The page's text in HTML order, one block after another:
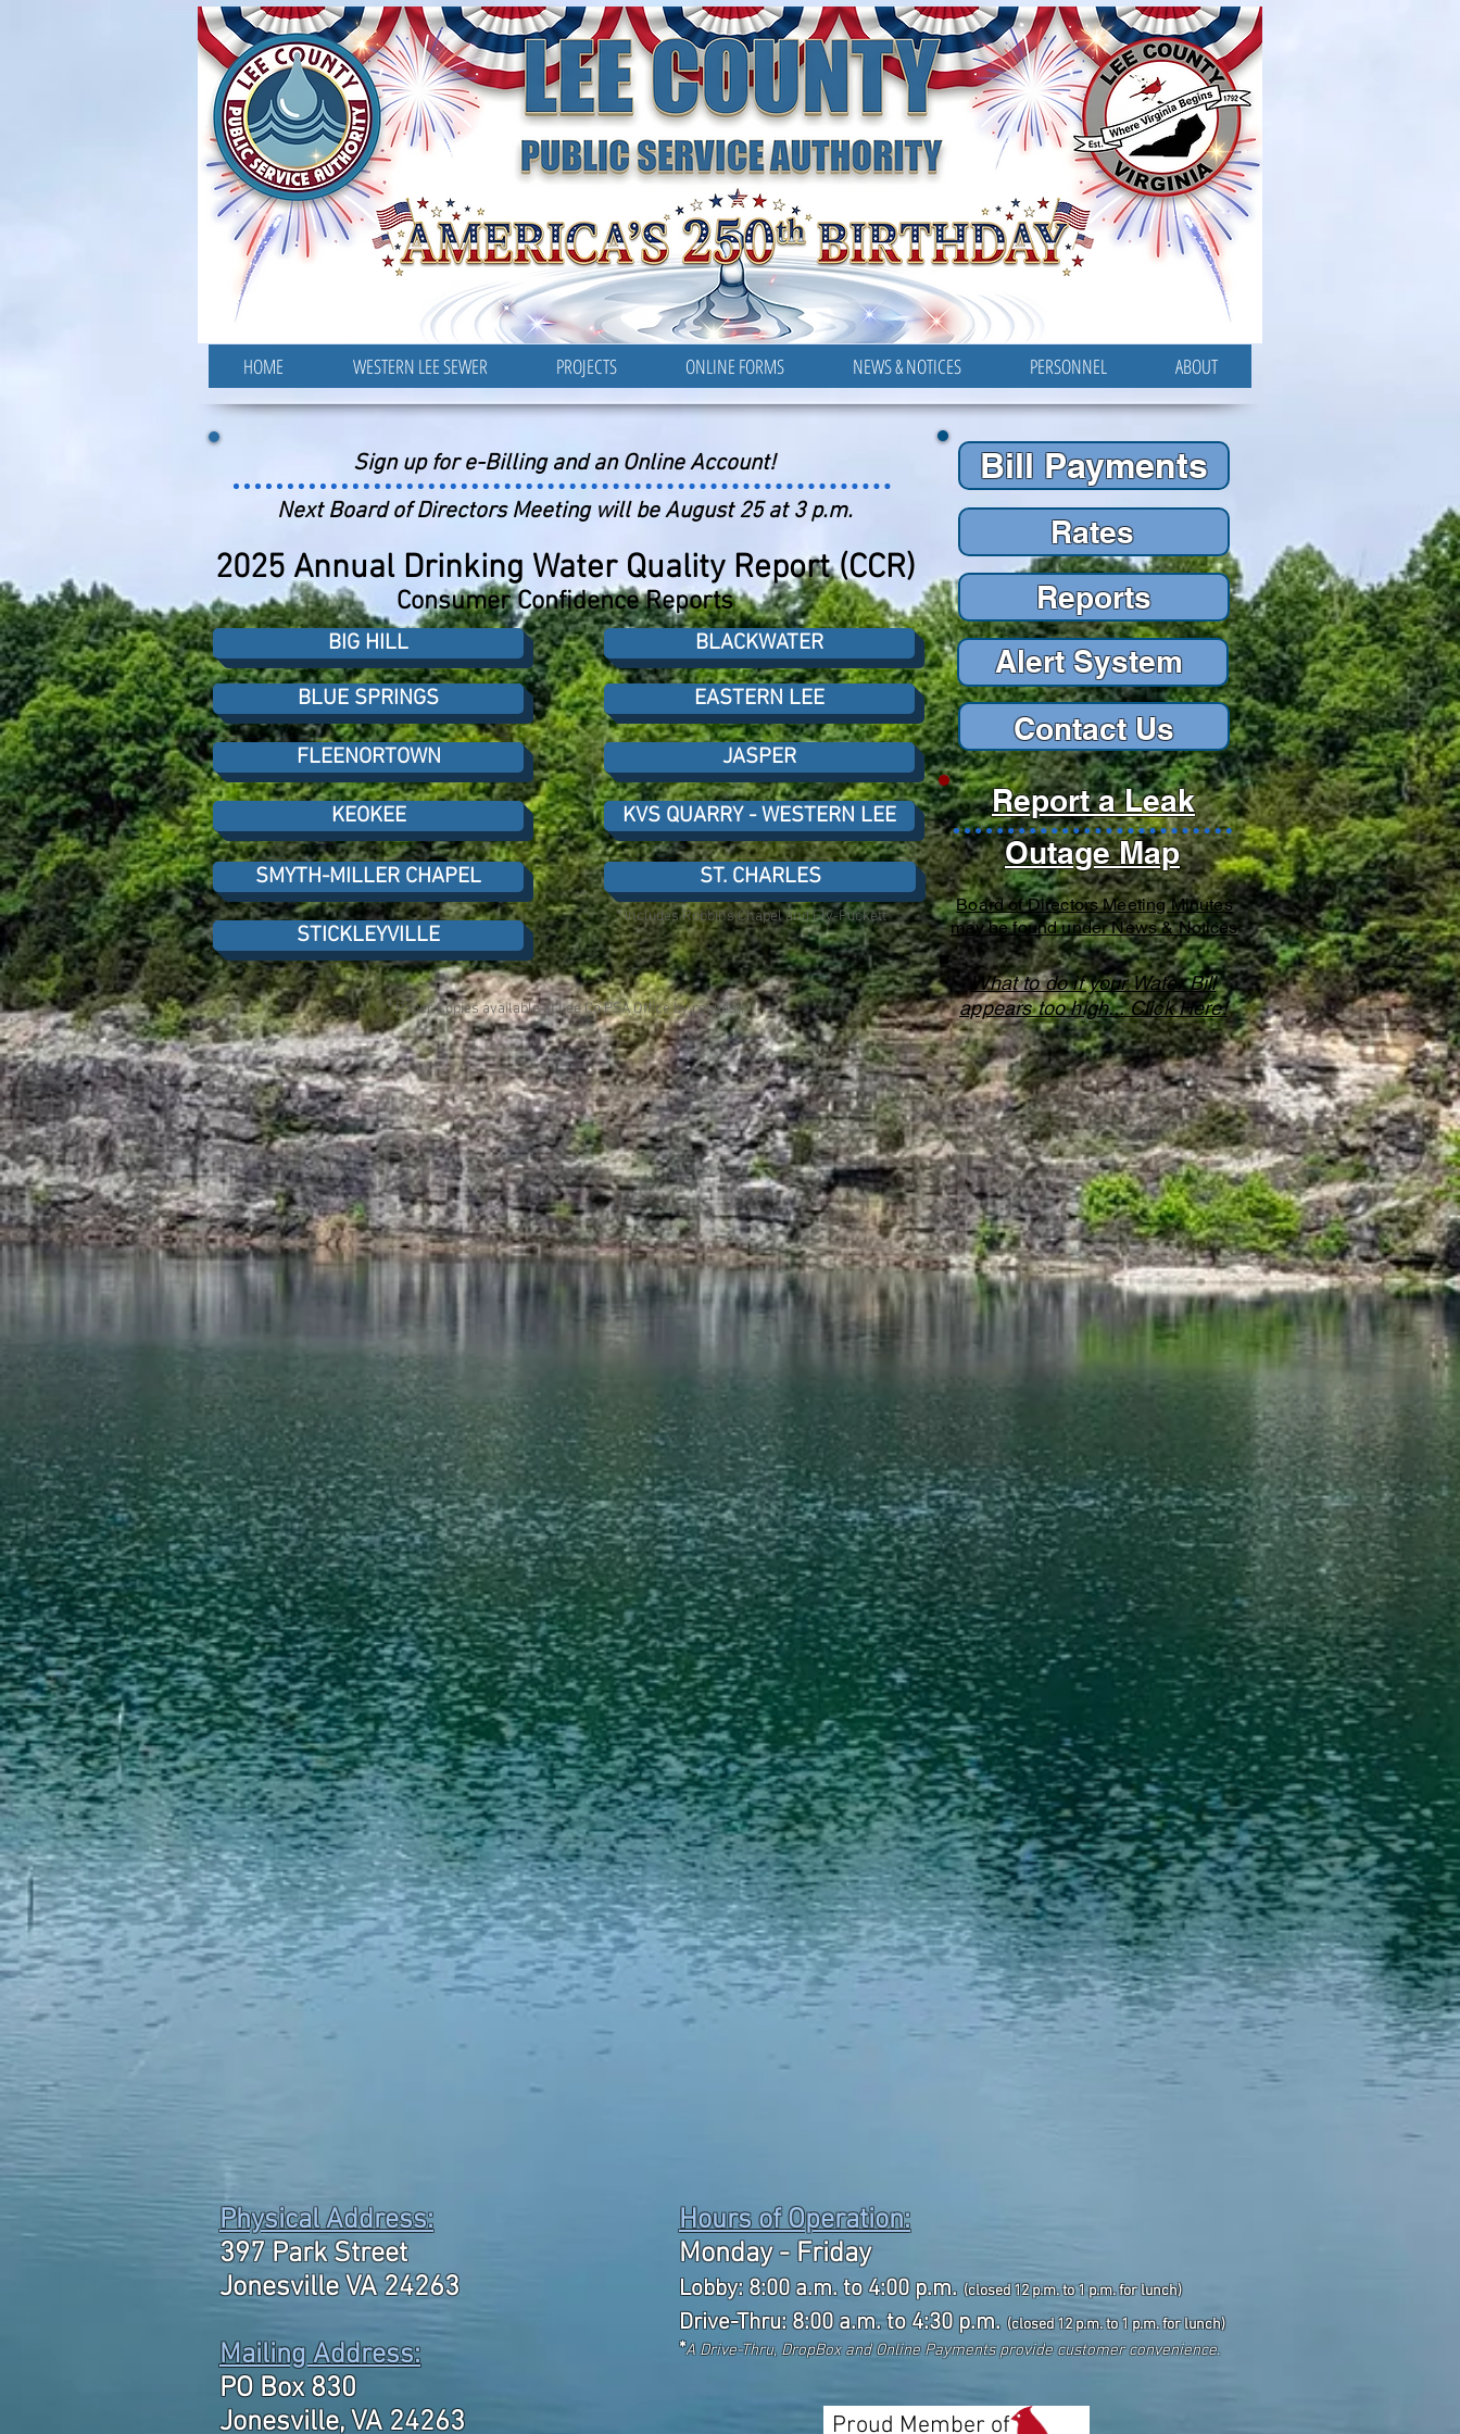
LEE COUNTY
PUBLIC SERVICE AUTHORITY
HOME WESTERN LEE SEWER PROJECTS ONLINE FORMS NEWS & NOTICES PERSONNEL ABOUT
2025 Annual Drinking Water Quality Report (CCR)
Consumer Confidence Reports
BIG HILL BLACKWATER
BLUE SPRINGS EASTERN LEE
FLEENORTOWN
KEOKEE
SMYTH-MILLER CHAPEL
STICKLEYVILLE
JASPER
KVS QUARRY - WESTERN LEE
ST. CHARLES
Outage Map
Report a Leak
* Includes Robbins Chapel and Ely-Puckett
* Paper Copies available at Lee Co PSA Office by request.
Bill Payments
Rates
Reports
Reports
Alert System
Contact Us
What to do if your Water Bill
appears too high... Click Here!
Board of Directors Meeting Minutes
may be found under News & Notices
Sign up for e-Billing and an Online Account!
Next Board of Directors Meeting will be August 25 at 3 p.m.
Physical Address:
397 Park Street
Jonesville VA 24263
Mailing Address:
PO Box 830
Jonesville, VA 24263
Hours of Operation:
Monday - Friday
Lobby: 8:00 a.m. to 4:00 p.m. (closed 12 p.m. to 1 p.m. for lunch)
Drive-Thru: 8:00 a.m. to 4:30 p.m. (closed 12 p.m. to 1 p.m. for lunch)
*A Drive-Thru, DropBox and Online Paymentsprovide customer convenience.
Proud Member of